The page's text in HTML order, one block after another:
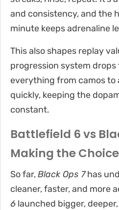
and consistency, and the
minute keeps adrenaline
This also shapes replay
progression system
everything from camos
quickly, keeping the
constant.
Battlefield 6 vs
Making the Choice
So far,Black Ops 7has
cleaner, faster, and more
6 launched bigger,